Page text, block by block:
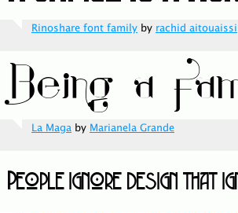
Rinoshare font family by rachid aitouaissi
La Maga by Marianela Grande